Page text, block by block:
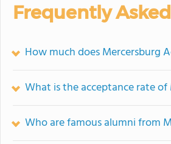
Frequently
How much does Mercersburg
What is the acceptance rate
Who are famous alumni from